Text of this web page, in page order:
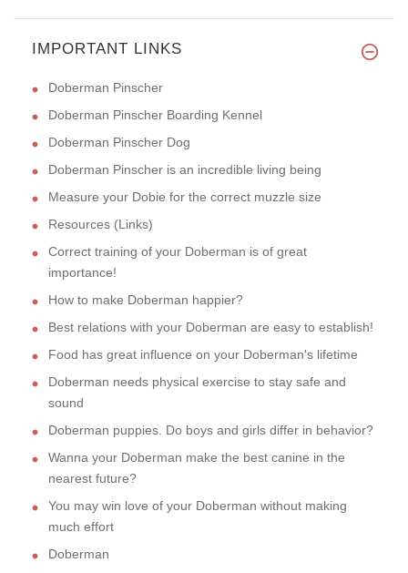
IMPORTANT LINKS
Doberman Pinscher
Doberman Pinscher Boarding Kennel
Doberman Pinscher Dog
Doberman Pinscher is an incredible living being
Measure your Dobie for the correct muzzle size
Resources (Links)
Correct training of your Doberman is of great
importance!
How to make Doberman happier?
Best relations with your Doberman are easy to establish!
Food has great influence on your Doberman's lifetime
Doberman needs physical exercise to stay safe and
sound
Doberman puppies. Do boys and girls differ in behavior?
Wanna your Doberman make the best canine in the
nearest future?
You may win love of your Doberman without making
much effort
Doberman